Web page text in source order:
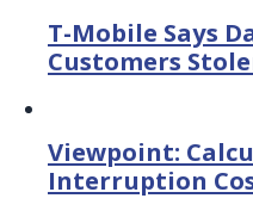
T-Mobile Says
Customers
Viewpoint:
Interruption